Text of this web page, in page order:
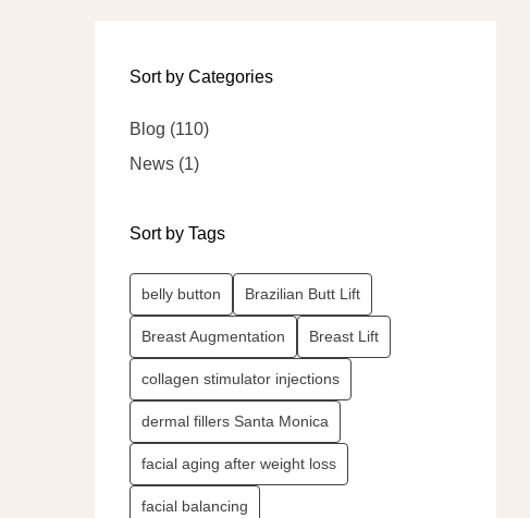
Sort by Categories
Blog (110Posts
)
News (1Posts
)
Sort by Tags
belly button Brazilian Butt Lift
Breast Augmentation Breast Lift
collagen stimulator injections
dermal fillers Santa Monica
facial aging after weight loss
facial balancing